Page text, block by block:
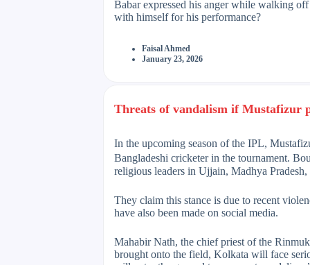
Babar expressed his anger while walking
with himself for his performance?
Faisal Ahmed
January 23, 2026
Threats of vandalism if Mustafizur
In the upcoming season of the IPL,
Bangladeshi cricketer in the tournament.
religious leaders in Ujjain, Madhya
They claim this stance is due to recent
have also been made on social media.
Mahabir Nath, the chief priest of the
brought onto the field, Kolkata will face